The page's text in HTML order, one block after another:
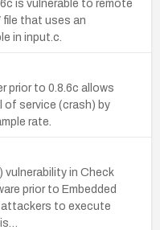
is vulnerable to remote
file that uses an
in input.c.
prior to 0.8.6c allows
of service (crash) by
rate.
in Check
prior to Embedded
attackers to execute